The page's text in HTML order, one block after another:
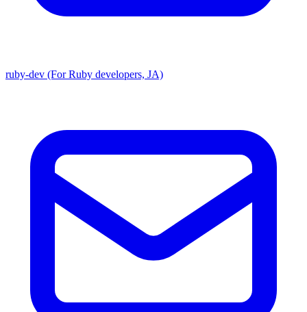
ruby-dev (For Ruby developers, JA)